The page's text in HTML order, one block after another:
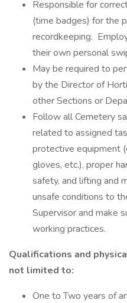
Responsible for
(time badges) for the
recordkeeping.
their own personal
May be required to
by the Director of
other Sections or
Follow all Cemetery
related to assigned
protective equipment
gloves, etc.), proper
safety, and lifting and
unsafe conditions to
Supervisor and make
working practices.
Qualifications and
not limited to:
One to Two years of